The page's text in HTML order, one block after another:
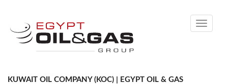
Toggle
KUWAIT OIL COMPANY (KOC) | EGYPT OIL & GAS